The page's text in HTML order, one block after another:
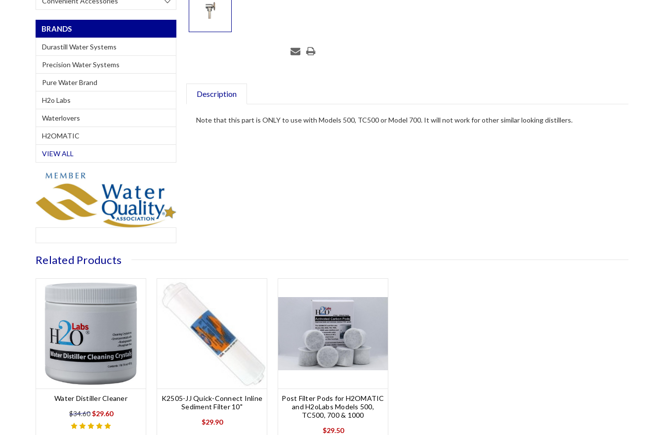
BRANDS
Durastill Water Systems
Precision Water Systems
Pure Water Brand
H2o Labs
Waterlovers
H2OMATIC
VIEW ALL
Description
Note that this part is ONLY to use with Models 500, TC500 or Model 700. It will not work for other similar looking distillers.
Related Products
Water Distiller Cleaner
$34.60 $29.60
K2505-JJ Quick-Connect Inline
Sediment Filter 10"
$29.90
Post Filter Pods for H2OMATIC
and H2oLabs Models 500,
TC500, 700 & 1000
$29.50